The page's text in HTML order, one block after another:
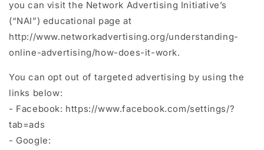
you can visit the Network Advertising Initiative’s
(“NAI”) educational page at
http://www.networkadvertising.org/understanding-
online-advertising/how-does-it-work.
You can opt out of targeted advertising by using the
links below:
- Facebook: https://www.facebook.com/settings/?
tab=ads
- Google: